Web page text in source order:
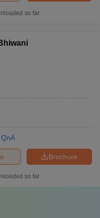
so far
QnA
Brochure
so far